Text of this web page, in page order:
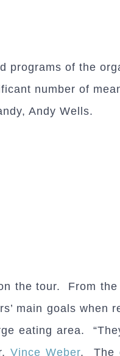
programs of the
number of
Andy Wells.
the tour. From
main goals when
eating area.
Vince Weber. The